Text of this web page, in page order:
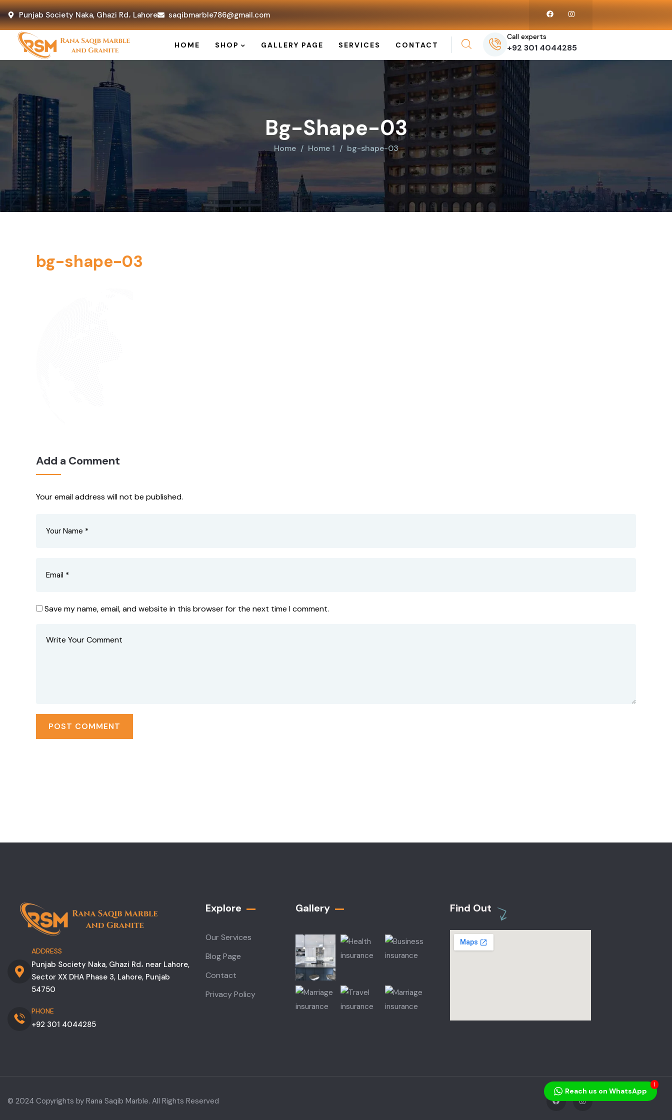
Punjab Society Naka, Ghazi Rd، Lahore saqibmarble786@gmail.com
HOME SHOP GALLERY PAGE SERVICES CONTACT
Call experts
+92 301 4044285
Bg-Shape-03
Home Home 1 bg-shape-03
bg-shape-03
Add a Comment
Your email address will not be published.
Save my name, email, and website in this browser for the next time I comment.
ADDRESS
Punjab Society Naka, Ghazi Rd، near Lahore,
Sector XX DHA Phase 3, Lahore, Punjab
54750
PHONE
+92 301 4044285
Explore
Our Services
Blog Page
Contact
Privacy Policy
Gallery​ Find Out
© 2024 Copyrights by Rana Saqib Marble. All Rights Reserved
Reach us on WhatsApp
1